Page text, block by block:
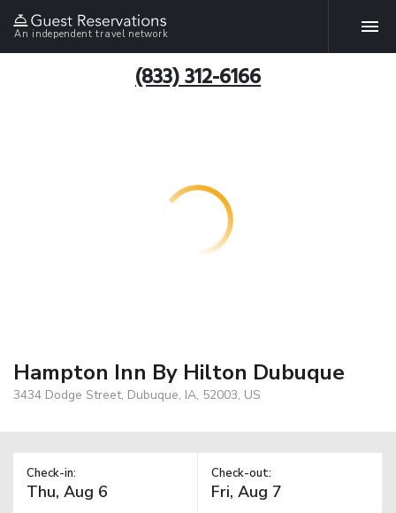
An independent travel network
(833) 312-6166
Hampton Inn By Hilton Dubuque
3434 Dodge Street, Dubuque, IA, 52003, US
Check-in: Check-out: